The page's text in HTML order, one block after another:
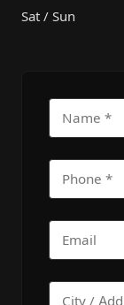
Sat / Sun